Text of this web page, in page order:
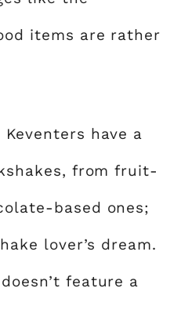
items are rather
have a
from fruit-
based ones;
lover’s dream.
feature a